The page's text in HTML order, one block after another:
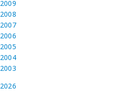
2009
2008
2007
2006
2005
2004
2003
2026